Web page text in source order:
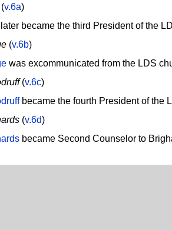
v.6a)
later became the third President of the
(v.6b)
was excommunicated from the LDS
(v.6c)
became the fourth President of the
(v.6d)
became Second Counselor to